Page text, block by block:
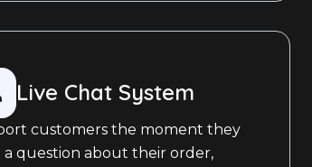
Live Chat System
customers the moment they
a question about their order,